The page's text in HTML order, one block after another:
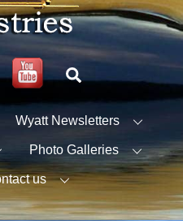
FacebookYouTube
Wyatt Newsletters
Photo Galleries
us